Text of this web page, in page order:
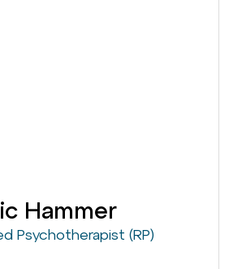
Hammer
Psychotherapist (RP)